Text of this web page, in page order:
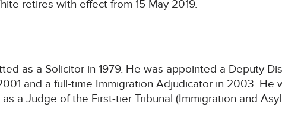
retires with effect from 15 May 2019.
as a Solicitor in 1979. He was appointed a Deputy
and a full-time Immigration Adjudicator in 2003. He
a Judge of the First-tier Tribunal (Immigration and